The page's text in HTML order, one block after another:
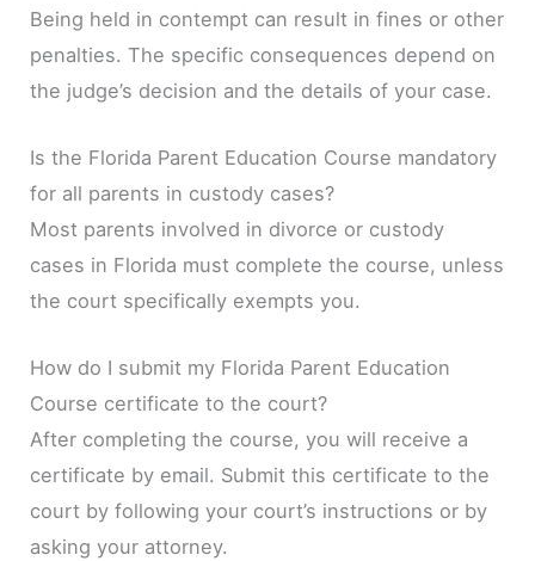
Being held in contempt can result in fines or other
penalties. The specific consequences depend on
the judge’s decision and the details of your case.
Is the Florida Parent Education Course mandatory
for all parents in custody cases?
Most parents involved in divorce or custody
cases in Florida must complete the course, unless
the court specifically exempts you.
How do I submit my Florida Parent Education
Course certificate to the court?
After completing the course, you will receive a
certificate by email. Submit this certificate to the
court by following your court’s instructions or by
asking your attorney.